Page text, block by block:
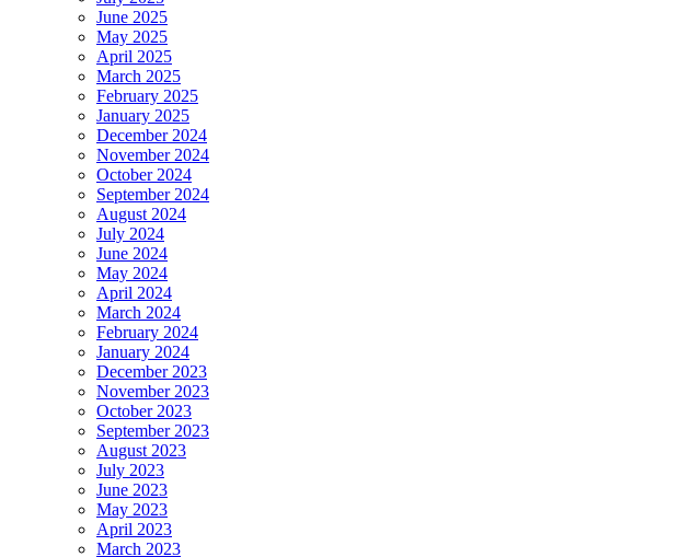
June 2025
May 2025
April 2025
March 2025
February 2025
January 2025
December 2024
November 2024
October 2024
September 2024
August 2024
July 2024
June 2024
May 2024
April 2024
March 2024
February 2024
January 2024
December 2023
November 2023
October 2023
September 2023
August 2023
July 2023
June 2023
May 2023
April 2023
March 2023